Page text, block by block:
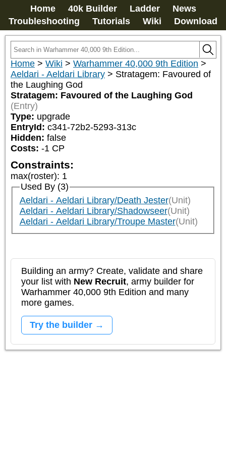
Home 40k Builder Ladder
News
Troubleshooting
Tutorials Wiki Download
Home > Wiki > Warhammer 40,000 9th Edition >
Aeldari - Aeldari Library > Stratagem: Favoured of
the Laughing God
Stratagem: Favoured of the Laughing God
(Entry)
Type: upgrade
EntryId: c341-72b2-5293-313c
Hidden: false
Costs: -1 CP
Constraints:
max(roster): 1
Used By (3)
Aeldari - Aeldari Library/Death Jester(Unit)
Aeldari - Aeldari Library/Shadowseer(Unit)
Aeldari - Aeldari Library/Troupe Master(Unit)
Building an army? Create, validate and share
your list with New Recruit, army builder for
Warhammer 40,000 9th Edition and many
more games.
Try the builder